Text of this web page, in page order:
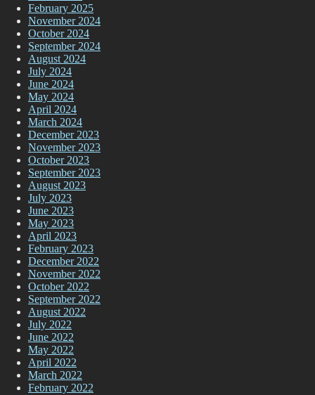
February 2025
November 2024
October 2024
September 2024
August 2024
July 2024
June 2024
May 2024
April 2024
March 2024
December 2023
November 2023
October 2023
September 2023
August 2023
July 2023
June 2023
May 2023
April 2023
February 2023
December 2022
November 2022
October 2022
September 2022
August 2022
July 2022
June 2022
May 2022
April 2022
March 2022
February 2022